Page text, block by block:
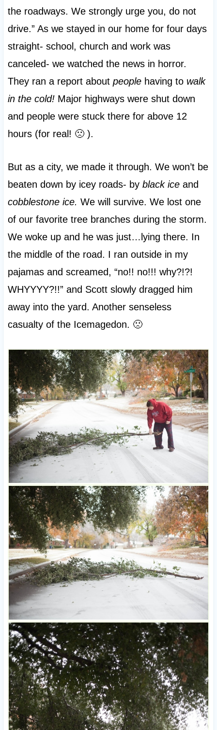
the roadways. We strongly urge you, do not
drive.” As we stayed in our home for four days
straight- school, church and work was
canceled- we watched the news in horror.
They ran a report about people having to walk
in the cold!Major highways were shut down
and people were stuck there for above 12
hours (for real! 🙁 ).
But as a city, we made it through. We won’t be
beaten down by icey roads- by black ice and
cobblestone ice. We will survive. We lost one
of our favorite tree branches during the storm.
We woke up and he was just…lying there. In
the middle of the road. I ran outside in my
pajamas and screamed, “no!! no!!! why?!?!
WHYYYY?!!” and Scott slowly dragged him
away into the yard. Another senseless
casualty of the Icemagedon. 🙁